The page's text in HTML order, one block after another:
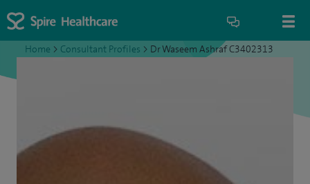
Home > Consultant Profiles > Dr Waseem Ashraf C3402313